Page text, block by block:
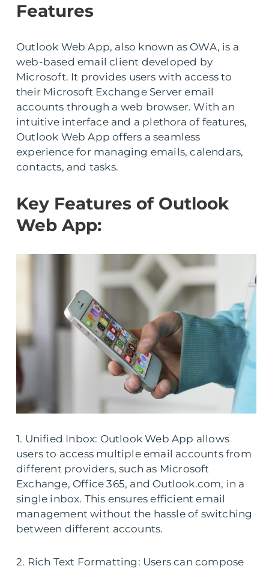
Features
Outlook Web App, also known as OWA, is a
web-based email client developed by
Microsoft. It provides users with access to
their Microsoft Exchange Server email
accounts through a web browser. With an
intuitive interface and a plethora of features,
Outlook Web App offers a seamless
experience for managing emails, calendars,
contacts, and tasks.
Key Features of Outlook
Web App:
1. Unified Inbox: Outlook Web App allows
users to access multiple email accounts from
different providers, such as Microsoft
Exchange, Office 365, and Outlook.com, in a
single inbox. This ensures efficient email
management without the hassle of switching
between different accounts.
2. Rich Text Formatting: Users can compose